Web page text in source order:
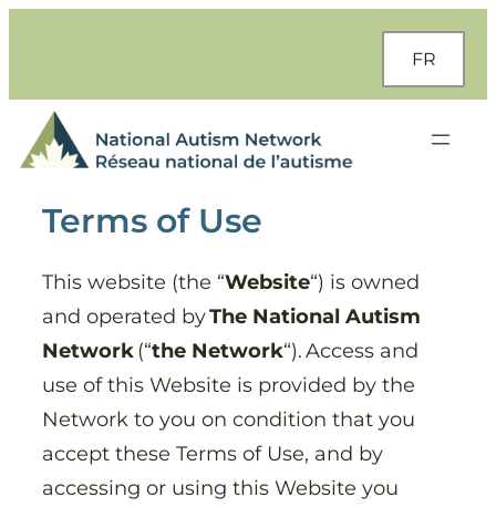
content
FR
Terms of Use
This website (the “Website“) is owned
and operated byThe National Autism
Network (“the Network“). Access and
use of this Website is provided by the
Network to you on condition that you
accept these Terms of Use, and by
accessing or using this Website you